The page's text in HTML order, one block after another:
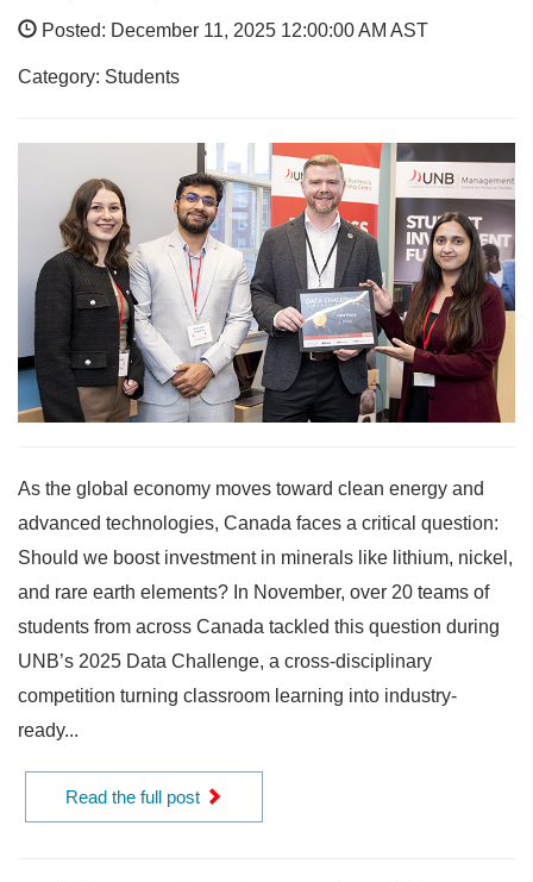
Posted: December 11, 2025 12:00:00 AM AST
Category: Students
As the global economy moves toward clean energy and
advanced technologies, Canada faces a critical question:
Should we boost investment in minerals like lithium, nickel,
and rare earth elements? In November, over 20 teams of
students from across Canada tackled this question during
UNB’s 2025 Data Challenge, a cross-disciplinary
competition turning classroom learning into industry-
ready...
Read the full post